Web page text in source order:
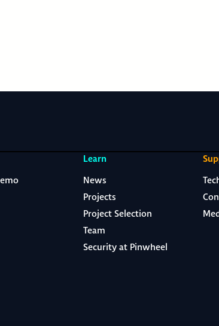
Learn
News
Projects
Project Selection
Team
Security at Pinwheel